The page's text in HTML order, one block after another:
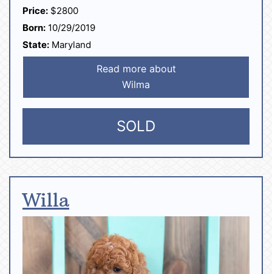
Price: $2800
Born: 10/29/2019
State: Maryland
Read more about
Wilma
SOLD
Willa